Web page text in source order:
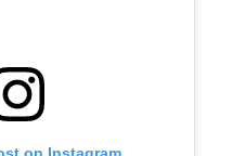
on Instagram